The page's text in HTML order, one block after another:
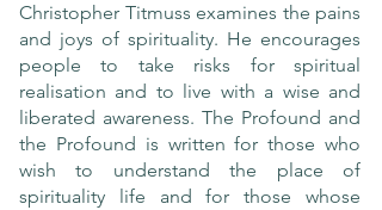
Christopher Titmuss examines the pains
and joys of spirituality. He encourages
people to take risks for spiritual
realisation and to live with a wise and
liberated awareness. The Profound and
the Profound is written for those who
wish to understand the place of
spirituality life and for those whose